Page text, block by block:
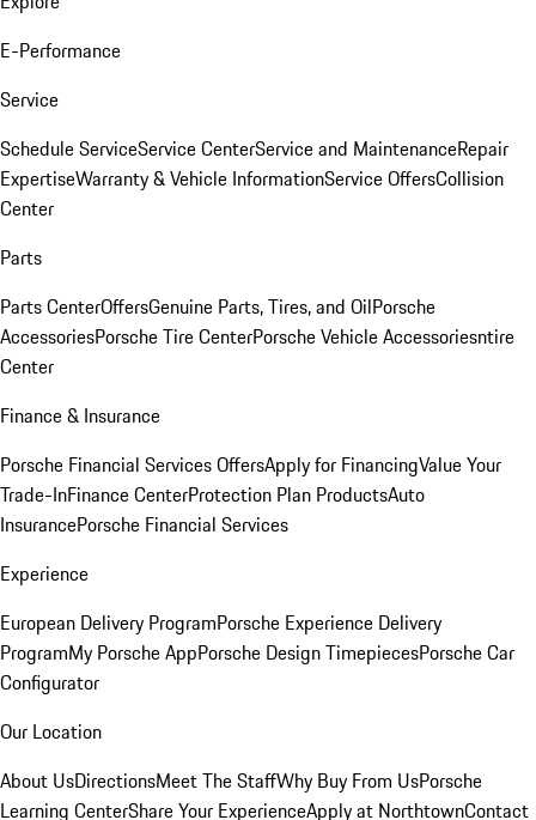
E-Performance
Service
Schedule ServiceService CenterService and MaintenanceRepair
ExpertiseWarranty & Vehicle InformationService OffersCollision
Center
Parts
Parts CenterOffersGenuine Parts, Tires, and OilPorsche
AccessoriesPorsche Tire CenterPorsche Vehicle Accessoriesntire
Center
Finance & Insurance
Porsche Financial Services OffersApply for FinancingValue Your
Trade-InFinance CenterProtection Plan ProductsAuto
InsurancePorsche Financial Services
Experience
European Delivery ProgramPorsche Experience Delivery
ProgramMy Porsche AppPorsche Design TimepiecesPorsche Car
Configurator
Our Location
About UsDirectionsMeet The StaffWhy Buy From UsPorsche
Learning CenterShare Your ExperienceApply at NorthtownContact